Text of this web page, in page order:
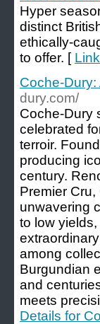
Hyper
distinct
ethically-
to offer. [
Coche-
dury.com/
Coche-Dury
celebrated
terroir.
producing
century.
Premier
unwavering
to low
among
Burgundian
and
meets
Details for